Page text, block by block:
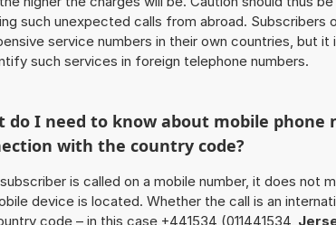
such unexpected calls from abroad. Subscribers
service numbers in their own countries, but it
such services in foreign telephone numbers.
do I need to know about mobile phone
with the country code?
is called on a mobile number, it does not
device is located. Whether the call is an
code – in this case +441534 (011441534,